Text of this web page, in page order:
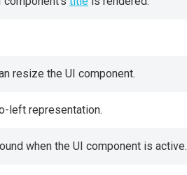
resize the UI component.
left representation.
when the UI component is active.